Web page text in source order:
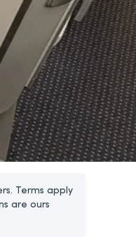
Terms apply
are ours